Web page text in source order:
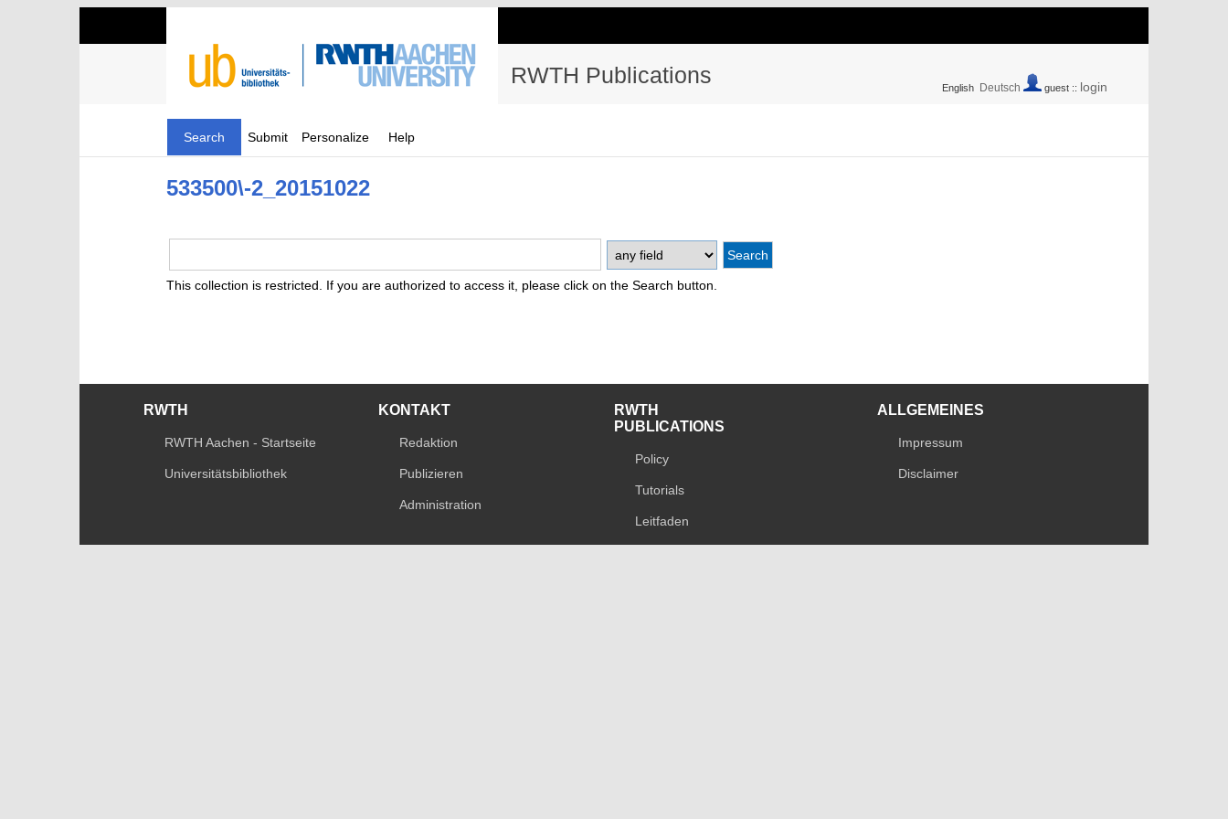
RWTH Publications English Deutsch guest :: login
Search Submit Personalize Help
533500\-2_20151022
This collection is restricted. If you are authorized to access it, please click on the Search button.
RWTH
RWTH Aachen - Startseite
Universitätsbibliothek
KONTAKT
Redaktion
Publizieren
Administration
RWTH
PUBLICATIONS
Policy
Tutorials
Leitfaden
ALLGEMEINES
Impressum
Disclaimer